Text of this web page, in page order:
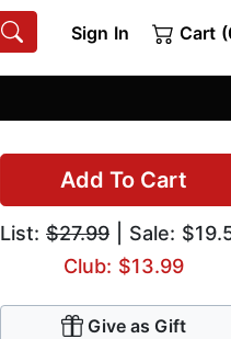
Sign In Cart
Add To Cart
List: $27.99 | Sale:
Club: $13.99
Give as Gift